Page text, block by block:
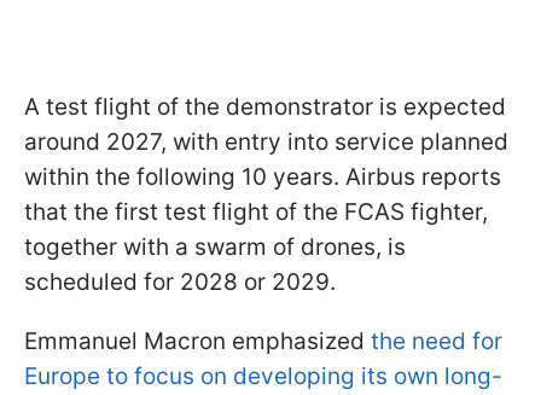
A test flight of the demonstrator is expected
around 2027, with entry into service planned
within the following 10 years. Airbus reports
that the first test flight of the FCAS fighter,
together with a swarm of drones, is
scheduled for 2028 or 2029.
Emmanuel Macron emphasized the need for
Europe to focus on developing its own long-